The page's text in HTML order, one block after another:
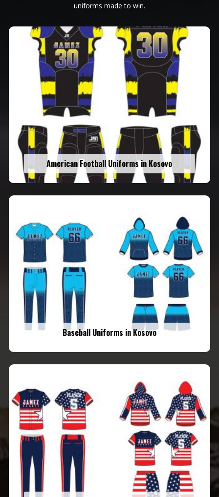
uniforms made to win.
American Football Uniforms in Kosovo
Baseball Uniforms in Kosovo